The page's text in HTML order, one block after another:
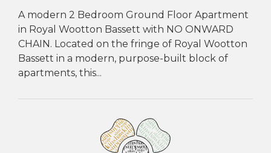
A modern 2 Bedroom Ground Floor Apartment
in Royal Wootton Bassett with NO ONWARD
CHAIN. Located on the fringe of Royal Wootton
Bassett in a modern, purpose-built block of
apartments, this...